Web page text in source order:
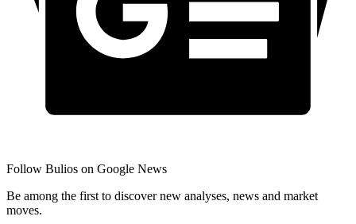
Follow Bulios on Google News
Be among the first to discover new analyses, news and market
moves.